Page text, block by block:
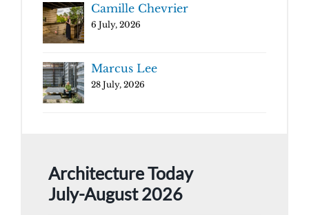
Camille Chevrier
6 July, 2026
Marcus Lee
28 July, 2026
Architecture Today
July-August 2026